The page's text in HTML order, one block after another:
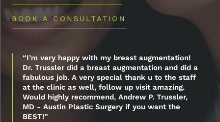
BOOK A CONSULTATION
“I’m very happy with my breast augmentation!
Dr. Trussler did a breast augmentation and did a
fabulous job. A very special thank u to the staff
at the clinic as well, follow up visit amazing.
Would highly recommend, Andrew P. Trussler,
MD - Austin Plastic Surgery if you want the
BEST!”